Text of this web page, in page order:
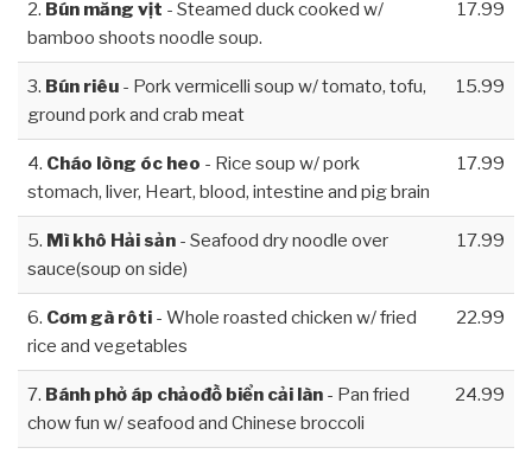
2. Bún măng vịt - Steamed duck cooked w/
bamboo shoots noodle soup.
17.99
3. Bún riêu - Pork vermicelli soup w/ tomato, tofu,
ground pork and crab meat
15.99
4. Cháo lòng óc heo - Rice soup w/ pork
stomach, liver, Heart, blood, intestine and pig brain
17.99
5. Mì khô Hải sản - Seafood dry noodle over
sauce(soup on side)
17.99
6. Cơm gà rôti - Whole roasted chicken w/ fried
rice and vegetables
22.99
7. Bánh phở áp chảođồ biển cải làn - Pan fried
chow fun w/ seafood and Chinese broccoli
24.99